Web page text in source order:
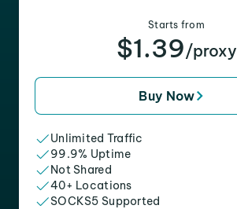
Starts from
$1.39/proxy
Buy Now
Unlimited Traffic
99.9% Uptime
Not Shared
40+ Locations
SOCKS5 Supported